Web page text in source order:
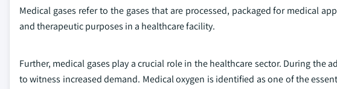
Medical gases refer to the gases that are processed, packaged for medical
and therapeutic purposes in a healthcare facility.
Further, medical gases play a crucial role in the healthcare sector. During the
to witness increased demand. Medical oxygen is identified as one of the